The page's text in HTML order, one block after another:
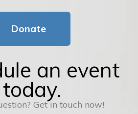
Donate
an event
today.
Get in touch now!